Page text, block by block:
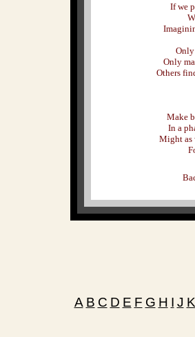
If we
Only
Others
Make
In a
Might as
A B C D E F G H I J K